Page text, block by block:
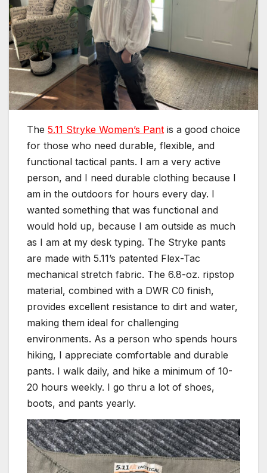
The 5.11 Stryke Women’s Pant is a good choice
for those who need durable, flexible, and
functional tactical pants. I am a very active
person, and I need durable clothing because I
am in the outdoors for hours every day. I
wanted something that was functional and
would hold up, because I am outside as much
as I am at my desk typing. The Stryke pants
are made with 5.11’s patented Flex-Tac
mechanical stretch fabric. The 6.8-oz. ripstop
material, combined with a DWR C0 finish,
provides excellent resistance to dirt and water,
making them ideal for challenging
environments. As a person who spends hours
hiking, I appreciate comfortable and durable
pants. I walk daily, and hike a minimum of 10-
20 hours weekly. I go thru a lot of shoes,
boots, and pants yearly.